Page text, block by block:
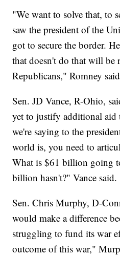
"We want to solve that, to
saw the president of the
got to secure the border.
that doesn't do that will be
Republicans," Romney
Sen. JD Vance, R-Ohio,
yet to justify additional
we're saying to the
world is, you need to
What is $61 billion going
billion hasn't?" Vance said.
Sen. Chris Murphy, D-
would make a difference
struggling to fund its war
outcome of this war,"